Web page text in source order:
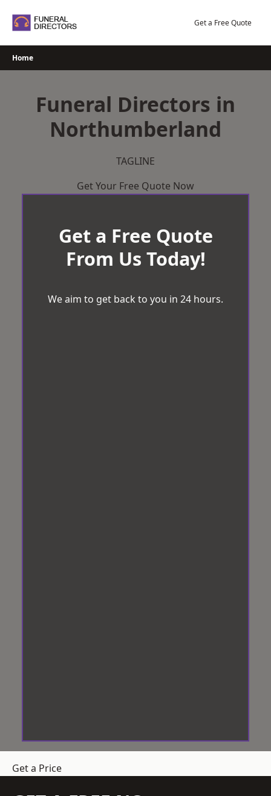
Get a Free Quote
Home
Funeral Directors in
Northumberland
TAGLINE
Get Your Free Quote Now
Get a Free Quote
From Us Today!
We aim to get back to you in 24 hours.
Get a Price